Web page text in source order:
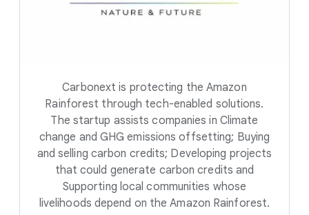
Carbonext is protecting the Amazon
Rainforest through tech-enabled solutions.
The startup assists companies in Climate
change and GHG emissions offsetting; Buying
and selling carbon credits; Developing projects
that could generate carbon credits and
Supporting local communities whose
livelihoods depend on the Amazon Rainforest.